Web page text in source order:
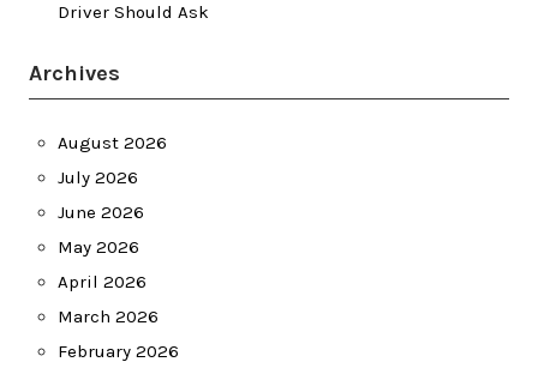
Driver Should Ask
Archives
August 2026
July 2026
June 2026
May 2026
April 2026
March 2026
February 2026